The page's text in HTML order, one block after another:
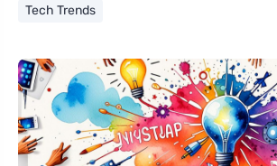
Tech Trends